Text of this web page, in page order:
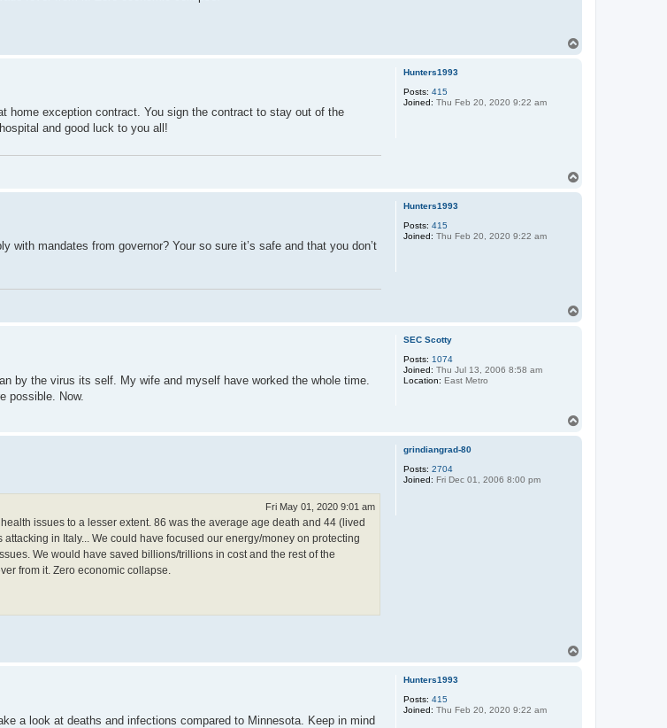
Hunters1993
Posts: 415
Joined: Thu Feb 20, 2020 9:22 am
exception contract. You sign the contract to stay out of the
and good luck to you all!
Hunters1993
Posts: 415
Joined: Thu Feb 20, 2020 9:22 am
mandates from governor? Your so sure it’s safe and that you don’t
SEC Scotty
Posts: 1074
Joined: Thu Jul 13, 2006 8:58 am
Location: East Metro
by the virus its self. My wife and myself have worked the whole time.
possible. Now.
grindiangrad-80
Posts: 2704
Joined: Fri Dec 01, 2006 8:00 pm
Fri May 01, 2020 9:01 am
issues to a lesser extent. 86 was the average age death and 44 (lived
in Italy... We could have focused our energy/money on protecting
We would have saved billions/trillions in cost and the rest of the
from it. Zero economic collapse.
Hunters1993
Posts: 415
Joined: Thu Feb 20, 2020 9:22 am
a look at deaths and infections compared to Minnesota. Keep in mind